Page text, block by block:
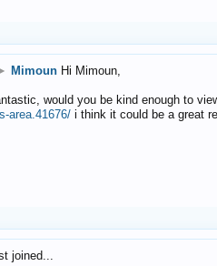
Mimoun Hi Mimoun,
would you be kind enough to
area.41676/ i think it could be a great
joined...